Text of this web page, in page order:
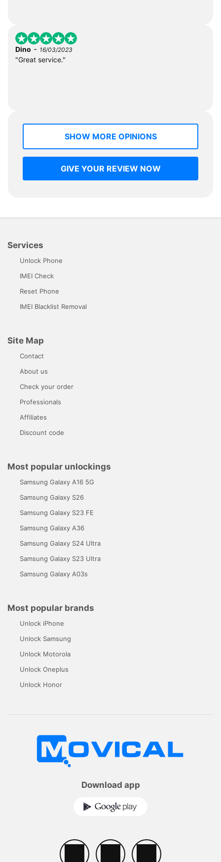
Dino - 16/03/2023
"Great service."
SHOW MORE OPINIONS
GIVE YOUR REVIEW NOW
Services
Unlock Phone
IMEI Check
Reset Phone
IMEI Blacklist Removal
Site Map
Contact
About us
Check your order
Professionals
Affiliates
Discount code
Most popular unlockings
Samsung Galaxy A16 5G
Samsung Galaxy S26
Samsung Galaxy S23 FE
Samsung Galaxy A36
Samsung Galaxy S24 Ultra
Samsung Galaxy S23 Ultra
Samsung Galaxy A03s
Most popular brands
Unlock iPhone
Unlock Samsung
Unlock Motorola
Unlock Oneplus
Unlock Honor
Download app